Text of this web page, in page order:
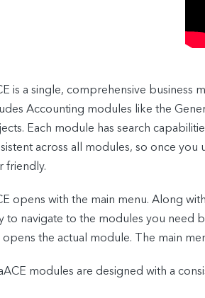
is a single, comprehensive business
Accounting modules like the
Each module has search
across all modules, so once
friendly.
opens with the main menu. Along
to navigate to the modules you need
opens the actual module. The main
modules are designed with a